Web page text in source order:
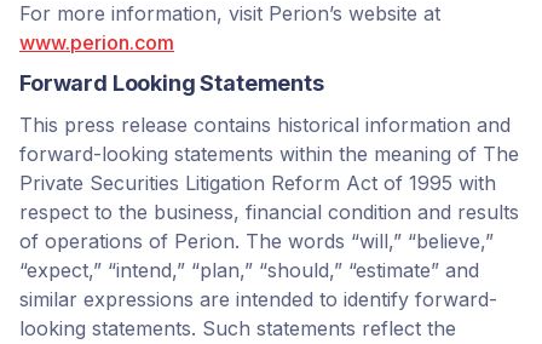
For more information, visit Perion’s website at
www.perion.com
Forward Looking Statements
This press release contains historical information and
forward-looking statements within the meaning of The
Private Securities Litigation Reform Act of 1995 with
respect to the business, financial condition and results
of operations of Perion. The words “will,” “believe,”
“expect,” “intend,” “plan,” “should,” “estimate” and
similar expressions are intended to identify forward-
looking statements. Such statements reflect the